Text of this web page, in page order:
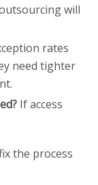
will
rates
need tighter
If access
the process